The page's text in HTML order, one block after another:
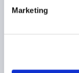
Marketing